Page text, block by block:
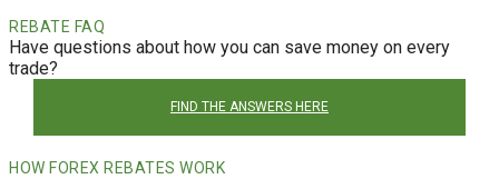
REBATE FAQ
Have questions about how you can save money on every
trade?
FIND THE ANSWERS HERE
HOW FOREX REBATES WORK